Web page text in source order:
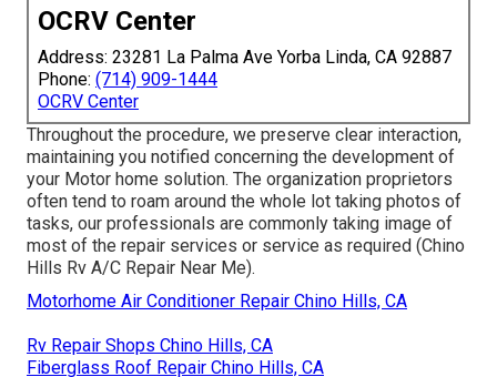
OCRV Center
Address: 23281 La Palma Ave Yorba Linda, CA 92887
Phone: (714) 909-1444
OCRV Center
Throughout the procedure, we preserve clear interaction,
maintaining you notified concerning the development of
your Motor home solution. The organization proprietors
often tend to roam around the whole lot taking photos of
tasks, our professionals are commonly taking image of
most of the repair services or service as required (Chino
Hills Rv A/C Repair Near Me).
Motorhome Air Conditioner Repair Chino Hills, CA
Rv Repair Shops Chino Hills, CA
Fiberglass Roof Repair Chino Hills, CA